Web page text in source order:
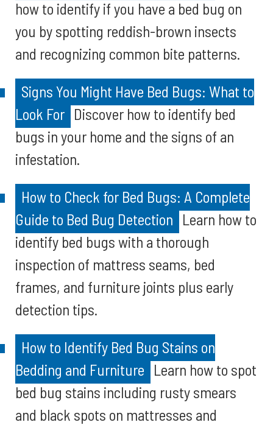
how to identify if you have a bed bug on
you by spotting reddish-brown insects
and recognizing common bite patterns.
Signs You Might Have Bed Bugs: What to
Look For Discover how to identify bed
bugs in your home and the signs of an
infestation.
How to Check for Bed Bugs: A Complete
Guide to Bed Bug Detection Learn how to
identify bed bugs with a thorough
inspection of mattress seams, bed
frames, and furniture joints plus early
detection tips.
How to Identify Bed Bug Stains on
Bedding and Furniture Learn how to spot
bed bug stains including rusty smears
and black spots on mattresses and